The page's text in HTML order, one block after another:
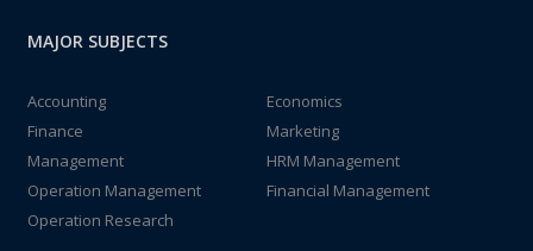
MAJOR SUBJECTS
Accounting
Economics
Finance
Marketing
Management
HRM Management
Operation Management
Financial Management
Operation Research